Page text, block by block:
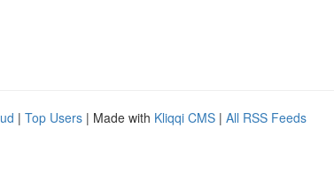
| Top Users | Made with Kliqqi CMS | All RSS Feeds